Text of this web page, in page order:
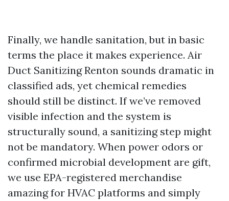
Finally, we handle sanitation, but in basic
terms the place it makes experience. Air
Duct Sanitizing Renton sounds dramatic in
classified ads, yet chemical remedies
should still be distinct. If we’ve removed
visible infection and the system is
structurally sound, a sanitizing step might
not be mandatory. When power odors or
confirmed microbial development are gift,
we use EPA-registered merchandise
amazing for HVAC platforms and simply